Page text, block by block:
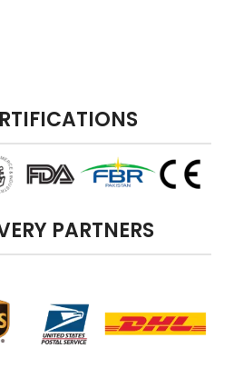
PARTNERS